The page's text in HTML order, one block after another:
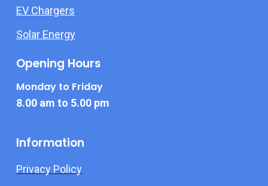
EV Chargers
Solar Energy
Opening Hours
Monday to Friday
8.00 am to 5.00 pm
Information
Privacy Policy